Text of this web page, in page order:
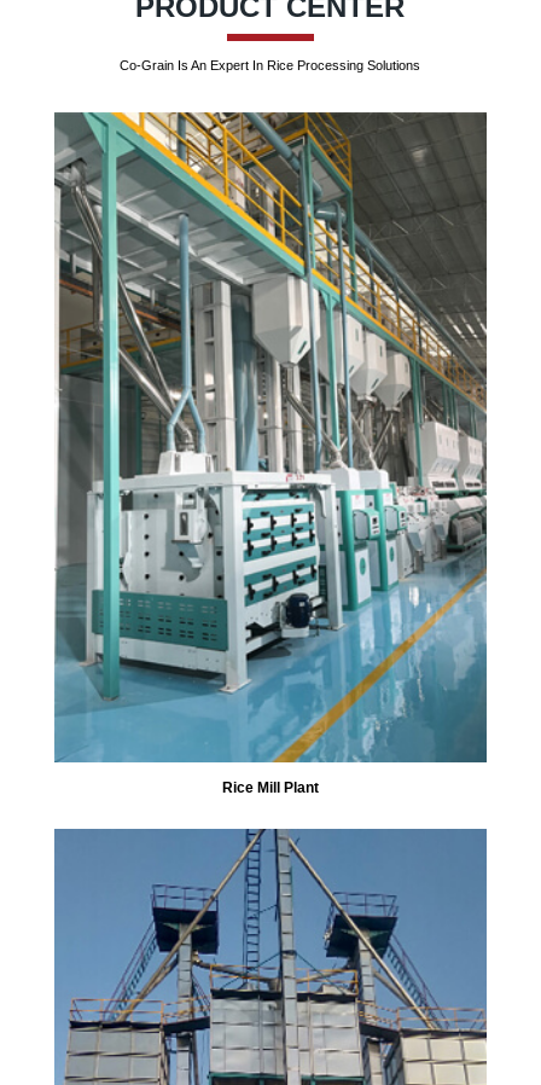
Co-Grain Is An Expert In Rice Processing Solutions
Rice Mill Plant